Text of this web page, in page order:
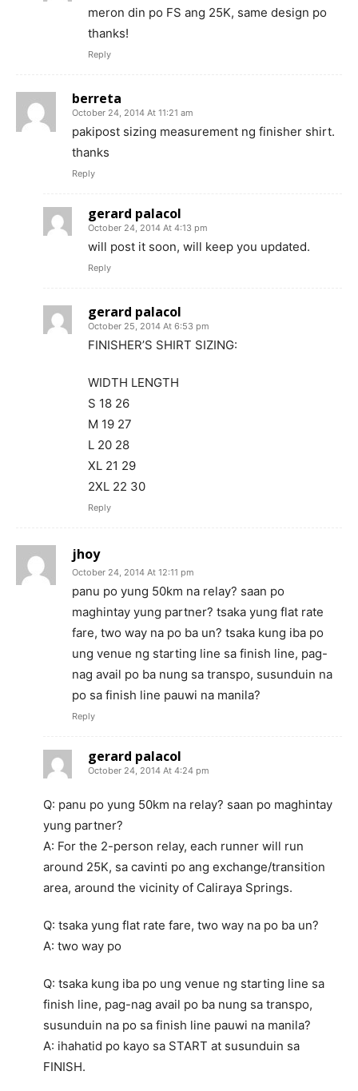
meron din po FS ang 25K, same design po
thanks!
Reply
berreta
October 24, 2014 At 11:21 am
pakipost sizing measurement ng finisher shirt.
thanks
Reply
gerard palacol
October 24, 2014 At 4:13 pm
will post it soon, will keep you updated.
Reply
gerard palacol
October 25, 2014 At 6:53 pm
FINISHER’S SHIRT SIZING:
WIDTH LENGTH
S 18 26
M 19 27
L 20 28
XL 21 29
2XL 22 30
Reply
jhoy
October 24, 2014 At 12:11 pm
panu po yung 50km na relay? saan po
maghintay yung partner? tsaka yung flat rate
fare, two way na po ba un? tsaka kung iba po
ung venue ng starting line sa finish line, pag-
nag avail po ba nung sa transpo, susunduin na
po sa finish line pauwi na manila?
Reply
gerard palacol
October 24, 2014 At 4:24 pm
Q: panu po yung 50km na relay? saan po maghintay
yung partner?
A: For the 2-person relay, each runner will run
around 25K, sa cavinti po ang exchange/transition
area, around the vicinity of Caliraya Springs.
Q: tsaka yung flat rate fare, two way na po ba un?
A: two way po
Q: tsaka kung iba po ung venue ng starting line sa
finish line, pag-nag avail po ba nung sa transpo,
susunduin na po sa finish line pauwi na manila?
A: ihahatid po kayo sa START at susunduin sa
FINISH.